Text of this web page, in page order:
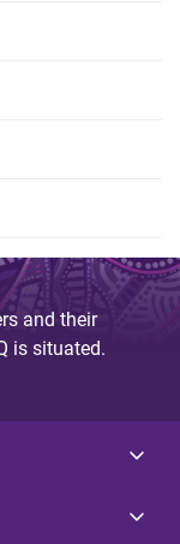
and their
is situated.